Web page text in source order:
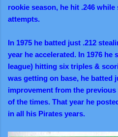
rookie season, he hit .246 while
attempts.
In 1975 he batted just .212
year he accelerated. In 1976 he
league) hitting six triples &
was getting on base, he batted
improvement from the
of the times. That year he
in all his Pirates years.